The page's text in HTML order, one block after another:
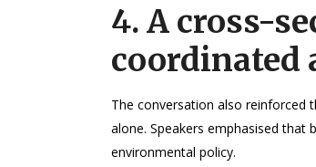
4. A cross-
coordinated
The conversation also reinforced
alone. Speakers emphasised
environmental policy.